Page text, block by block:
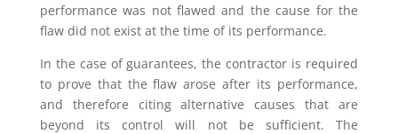
performance was not flawed and the cause for the
flaw did not exist at the time of its performance.
In the case of guarantees, the contractor is required
to prove that the flaw arose after its performance,
and therefore citing alternative causes that are
beyond its control will not be sufficient. The